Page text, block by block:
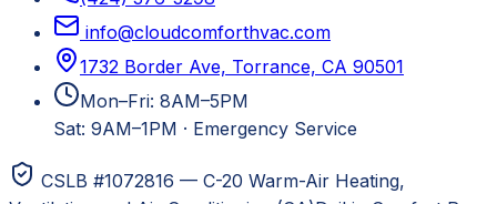
info@cloudcomforthvac.com
1732 Border Ave, Torrance, CA 90501
Mon–Fri: 8AM–5PM
Sat: 9AM–1PM · Emergency Service
CSLB #1072816 — C-20 Warm-Air Heating,